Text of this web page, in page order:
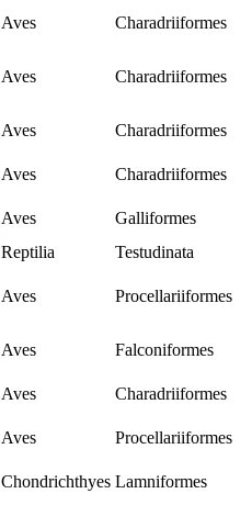
Aves
Charadriiformes
Aves Charadriiformes
Aves
Charadriiformes
Aves Charadriiformes
Aves
Galliformes
Reptilia
Testudinata
Aves Procellariiformes
Aves
Falconiformes
Aves
Charadriiformes
Aves
Procellariiformes
Chondrichthyes Lamniformes